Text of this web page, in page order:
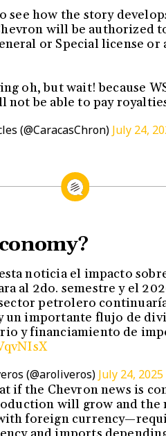
see how the story
will be authorized
or Special license or
oh, but wait! because
not be able to pay
(@CaracasChron) July 24,
noticia el impacto
al 2do. semestre y el
petrolero
un importante flujo de
y financiamiento de
(@aroliveros) July 24, 2025
if the Chevron news is
will grow and the
foreign